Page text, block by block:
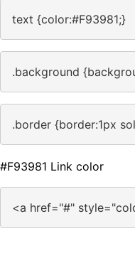
text {color:#F93981;}
.background
.border {border:1px
#F93981 Link color
<a href="#"